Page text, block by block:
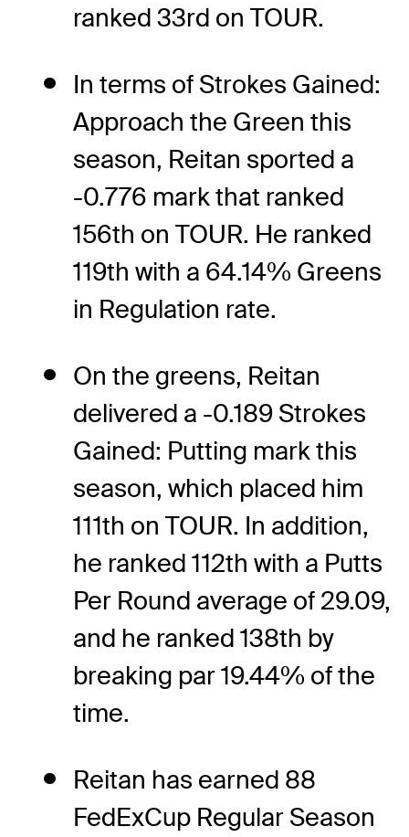
ranked 33rd on TOUR.
In terms of Strokes Gained:
Approach the Green this
season, Reitan sported a
-0.776 mark that ranked
156th on TOUR. He ranked
119th with a 64.14% Greens
in Regulation rate.
On the greens, Reitan
delivered a -0.189 Strokes
Gained: Putting mark this
season, which placed him
111th on TOUR. In addition,
he ranked 112th with a Putts
Per Round average of 29.09,
and he ranked 138th by
breaking par 19.44% of the
time.
Reitan has earned 88
FedExCup Regular Season